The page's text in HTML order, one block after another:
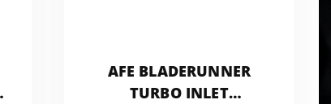
AFE BLADERUNNER
TURBO INLET